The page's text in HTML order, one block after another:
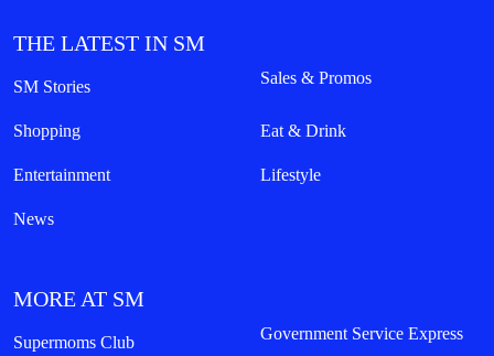
THE LATEST IN SM
SM Stories Sales & Promos
Shopping Eat & Drink
Entertainment Lifestyle
News
MORE AT SM
Supermoms Club Government Service Express